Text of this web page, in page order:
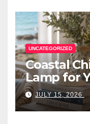
UNCATEGORIZED
Coastal
Lamp for
JULY 15, 2026